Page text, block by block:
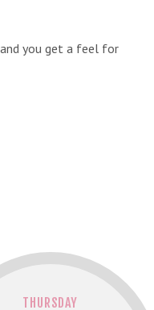
you get a feel for
THURSDAY